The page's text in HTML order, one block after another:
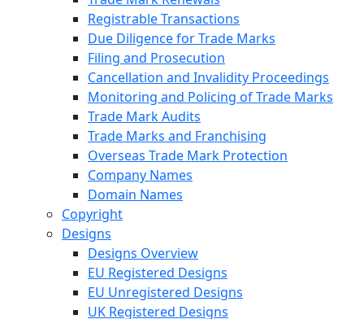
Registrable Transactions
Due Diligence for Trade Marks
Filing and Prosecution
Cancellation and Invalidity Proceedings
Monitoring and Policing of Trade Marks
Trade Mark Audits
Trade Marks and Franchising
Overseas Trade Mark Protection
Company Names
Domain Names
Copyright
Designs
Designs Overview
EU Registered Designs
EU Unregistered Designs
UK Registered Designs